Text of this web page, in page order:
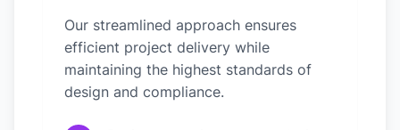
Our streamlined approach ensures
efficient project delivery while
maintaining the highest standards of
design and compliance.